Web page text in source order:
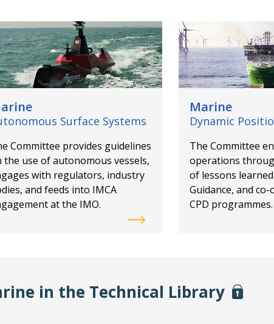
Surface Systems
Committee provides guidelines
the use of autonomous vessels,
with regulators, industry
and feeds into IMCA
at the IMO.
Marine
Dynamic
The Committee
operations
of lessons
Guidance, and
CPD programmes.
in the Technical Library